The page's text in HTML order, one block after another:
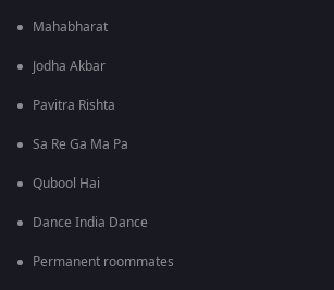
Mahabharat
Jodha Akbar
Pavitra Rishta
Sa Re Ga Ma Pa
Qubool Hai
Dance India Dance
Permanent roommates